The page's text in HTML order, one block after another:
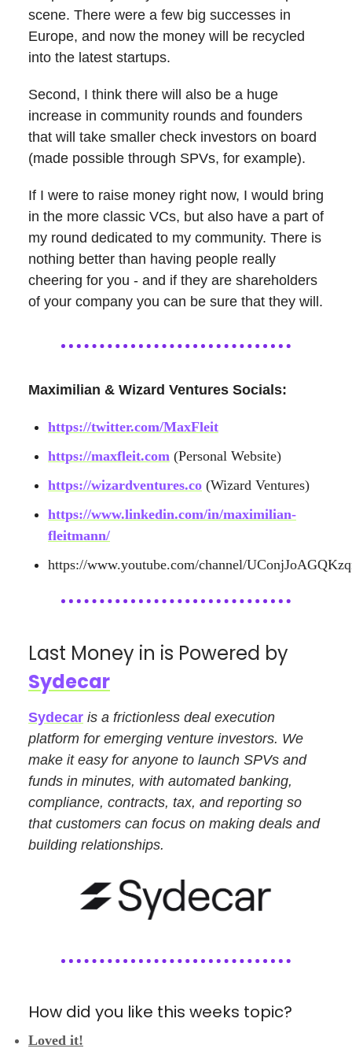
scene. There were a few big successes in
Europe, and now the money will be recycled
into the latest startups.
Second, I think there will also be a huge
increase in community rounds and founders
that will take smaller check investors on board
(made possible through SPVs, for example).
If I were to raise money right now, I would bring
in the more classic VCs, but also have a part of
my round dedicated to my community. There is
nothing better than having people really
cheering for you - and if they are shareholders
of your company you can be sure that they will.
Maximilian & Wizard Ventures Socials:
https://twitter.com/MaxFleit
https://maxfleit.com (Personal Website)
https://wizardventures.co (Wizard Ventures)
https://www.linkedin.com/in/maximilian-
fleitmann/
https://www.youtube.com/channel/
Last Money in is Powered by
Sydecar
Sydecar is a frictionless deal execution
platform for emerging venture investors. We
make it easy for anyone to launch SPVs and
funds in minutes, with automated banking,
compliance, contracts, tax, and reporting so
that customers can focus on making deals and
building relationships.
How did you like this weeks topic?
Loved it!